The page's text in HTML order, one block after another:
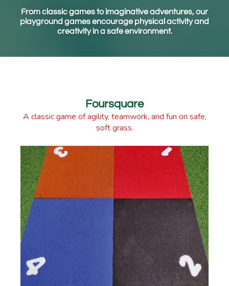
From classic games to imaginative adventures, our
playground games encourage physical activity and
creativity in a safe environment.
Foursquare
A classic game of agility, teamwork, and fun on safe,
soft grass.